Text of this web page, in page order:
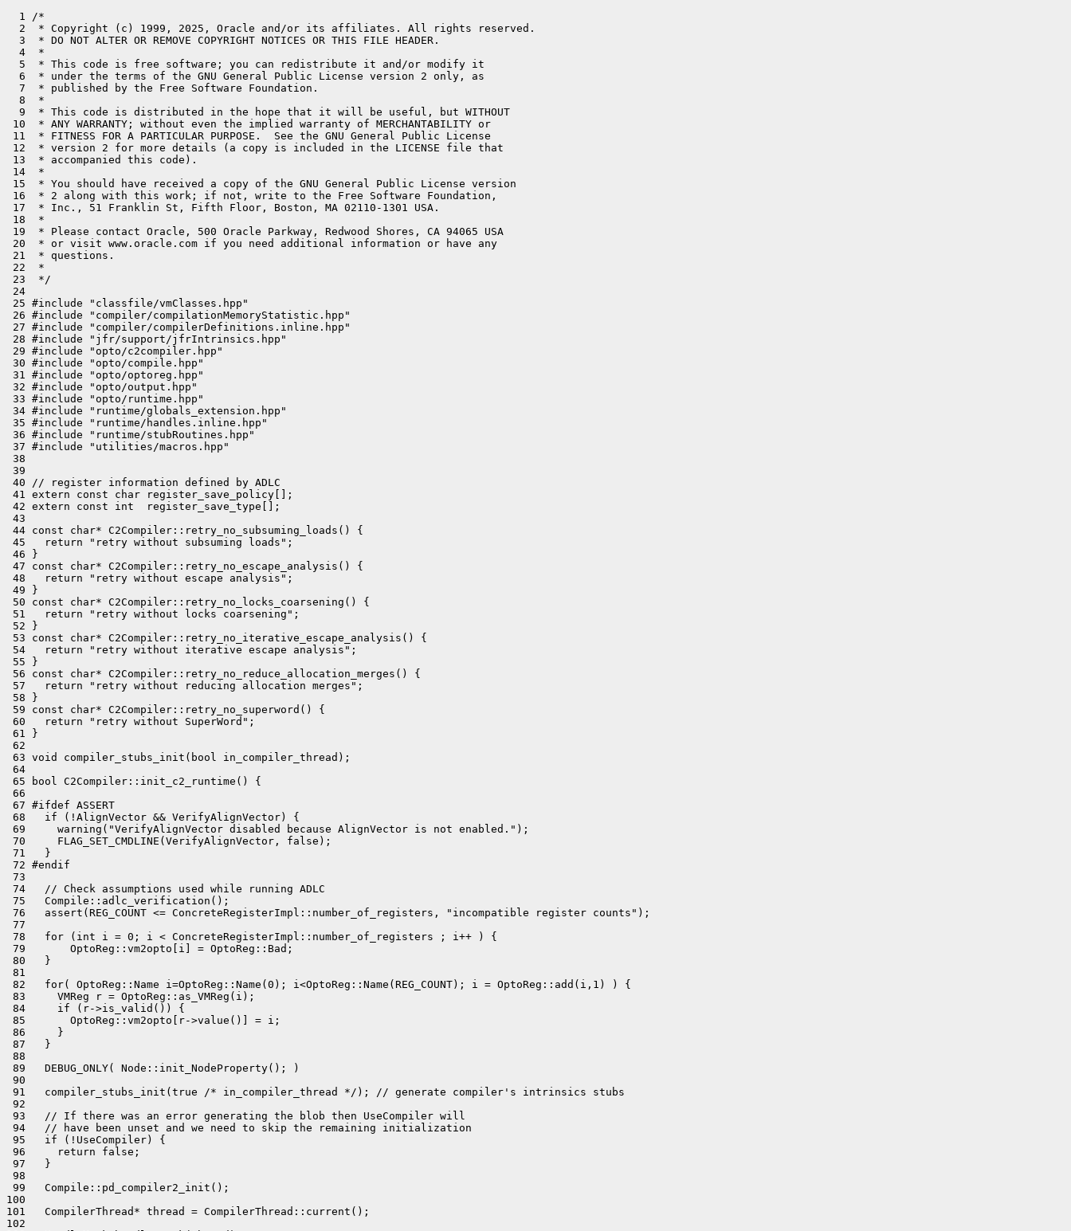
  1 /*
  2  * Copyright (c) 1999, 2025, Oracle and/or its affiliates. All rights reserved.
  3  * DO NOT ALTER OR REMOVE COPYRIGHT NOTICES OR THIS FILE HEADER.
  4  *
  5  * This code is free software; you can redistribute it and/or modify it
  6  * under the terms of the GNU General Public License version 2 only, as
  7  * published by the Free Software Foundation.
  8  *
  9  * This code is distributed in the hope that it will be useful, but WITHOUT
 10  * ANY WARRANTY; without even the implied warranty of MERCHANTABILITY or
 11  * FITNESS FOR A PARTICULAR PURPOSE.  See the GNU General Public License
 12  * version 2 for more details (a copy is included in the LICENSE file that
 13  * accompanied this code).
 14  *
 15  * You should have received a copy of the GNU General Public License version
 16  * 2 along with this work; if not, write to the Free Software Foundation,
 17  * Inc., 51 Franklin St, Fifth Floor, Boston, MA 02110-1301 USA.
 18  *
 19  * Please contact Oracle, 500 Oracle Parkway, Redwood Shores, CA 94065 USA
 20  * or visit www.oracle.com if you need additional information or have any
 21  * questions.
 22  *
 23  */
 24 
 25 #include "classfile/vmClasses.hpp"
 26 #include "compiler/compilationMemoryStatistic.hpp"
 27 #include "compiler/compilerDefinitions.inline.hpp"
 28 #include "jfr/support/jfrIntrinsics.hpp"
 29 #include "opto/c2compiler.hpp"
 30 #include "opto/compile.hpp"
 31 #include "opto/optoreg.hpp"
 32 #include "opto/output.hpp"
 33 #include "opto/runtime.hpp"
 34 #include "runtime/globals_extension.hpp"
 35 #include "runtime/handles.inline.hpp"
 36 #include "runtime/stubRoutines.hpp"
 37 #include "utilities/macros.hpp"
 38 
 39 
 40 // register information defined by ADLC
 41 extern const char register_save_policy[];
 42 extern const int  register_save_type[];
 43 
 44 const char* C2Compiler::retry_no_subsuming_loads() {
 45   return "retry without subsuming loads";
 46 }
 47 const char* C2Compiler::retry_no_escape_analysis() {
 48   return "retry without escape analysis";
 49 }
 50 const char* C2Compiler::retry_no_locks_coarsening() {
 51   return "retry without locks coarsening";
 52 }
 53 const char* C2Compiler::retry_no_iterative_escape_analysis() {
 54   return "retry without iterative escape analysis";
 55 }
 56 const char* C2Compiler::retry_no_reduce_allocation_merges() {
 57   return "retry without reducing allocation merges";
 58 }
 59 const char* C2Compiler::retry_no_superword() {
 60   return "retry without SuperWord";
 61 }
 62 
 63 void compiler_stubs_init(bool in_compiler_thread);
 64 
 65 bool C2Compiler::init_c2_runtime() {
 66 
 67 #ifdef ASSERT
 68   if (!AlignVector && VerifyAlignVector) {
 69     warning("VerifyAlignVector disabled because AlignVector is not enabled.");
 70     FLAG_SET_CMDLINE(VerifyAlignVector, false);
 71   }
 72 #endif
 73 
 74   // Check assumptions used while running ADLC
 75   Compile::adlc_verification();
 76   assert(REG_COUNT <= ConcreteRegisterImpl::number_of_registers, "incompatible register counts");
 77 
 78   for (int i = 0; i < ConcreteRegisterImpl::number_of_registers ; i++ ) {
 79       OptoReg::vm2opto[i] = OptoReg::Bad;
 80   }
 81 
 82   for( OptoReg::Name i=OptoReg::Name(0); i<OptoReg::Name(REG_COUNT); i = OptoReg::add(i,1) ) {
 83     VMReg r = OptoReg::as_VMReg(i);
 84     if (r->is_valid()) {
 85       OptoReg::vm2opto[r->value()] = i;
 86     }
 87   }
 88 
 89   DEBUG_ONLY( Node::init_NodeProperty(); )
 90 
 91   compiler_stubs_init(true /* in_compiler_thread */); // generate compiler's intrinsics stubs
 92 
 93   // If there was an error generating the blob then UseCompiler will
 94   // have been unset and we need to skip the remaining initialization
 95   if (!UseCompiler) {
 96     return false;
 97   }
 98 
 99   Compile::pd_compiler2_init();
100 
101   CompilerThread* thread = CompilerThread::current();
102 
103   HandleMark handle_mark(thread);
104   return OptoRuntime::generate(thread->env());
105 }
106 
107 void C2Compiler::initialize() {
108   assert(!CompilerConfig::is_c1_or_interpreter_only_no_jvmci(), "C2 compiler is launched, it's not c1/interpreter only mode");
109   // The first compiler thread that gets here will initialize the
110   // small amount of global state (and runtime stubs) that C2 needs.
111 
112   // There is a race possible once at startup and then we're fine
113 
114   // Note that this is being called from a compiler thread not the
115   // main startup thread.
116   if (should_perform_init()) {
117     bool successful = C2Compiler::init_c2_runtime();
118     int new_state = (successful) ? initialized : failed;
119     set_state(new_state);
120   }
121 }
122 
123 void C2Compiler::compile_method(ciEnv* env, ciMethod* target, int entry_bci, bool install_code, DirectiveSet* directive) {
124   assert(is_initialized(), "Compiler thread must be initialized");
125 
126   CompilationMemoryStatisticMark cmsm(directive);
127 
128   bool subsume_loads = SubsumeLoads;
129   bool do_escape_analysis = DoEscapeAnalysis;
130   bool do_iterative_escape_analysis = DoEscapeAnalysis;
131   bool do_reduce_allocation_merges = ReduceAllocationMerges && EliminateAllocations;
132   bool eliminate_boxing = EliminateAutoBox;
133   bool do_locks_coarsening = EliminateLocks;
134   bool do_superword = UseSuperWord;
135 
136   while (!env->failing()) {
137     ResourceMark rm;
138     // Attempt to compile while subsuming loads into machine instructions.
139     Options options(subsume_loads,
140                     do_escape_analysis,
141                     do_iterative_escape_analysis,
142                     do_reduce_allocation_merges,
143                     eliminate_boxing,
144                     do_locks_coarsening,
145                     do_superword,
146                     install_code);
147     Compile C(env, target, entry_bci, options, directive);
148 
149     // Check result and retry if appropriate.
150     if (C.failure_reason() != nullptr) {
151       if (C.failure_reason_is(retry_no_subsuming_loads())) {
152         assert(subsume_loads, "must make progress");
153         subsume_loads = false;
154         env->report_failure(C.failure_reason());
155         continue;  // retry
156       }
157       if (C.failure_reason_is(retry_no_escape_analysis())) {
158         assert(do_escape_analysis, "must make progress");
159         do_escape_analysis = false;
160         env->report_failure(C.failure_reason());
161         continue;  // retry
162       }
163       if (C.failure_reason_is(retry_no_iterative_escape_analysis())) {
164         assert(do_iterative_escape_analysis, "must make progress");
165         do_iterative_escape_analysis = false;
166         env->report_failure(C.failure_reason());
167         continue;  // retry
168       }
169       if (C.failure_reason_is(retry_no_reduce_allocation_merges())) {
170         assert(do_reduce_allocation_merges, "must make progress");
171         do_reduce_allocation_merges = false;
172         env->report_failure(C.failure_reason());
173         continue;  // retry
174       }
175       if (C.failure_reason_is(retry_no_locks_coarsening())) {
176         assert(do_locks_coarsening, "must make progress");
177         do_locks_coarsening = false;
178         env->report_failure(C.failure_reason());
179         continue;  // retry
180       }
181       if (C.failure_reason_is(retry_no_superword())) {
182         assert(do_superword, "must make progress");
183         do_superword = false;
184         env->report_failure(C.failure_reason());
185         continue;  // retry
186       }
187       if (C.has_boxed_value()) {
188         // Recompile without boxing elimination regardless failure reason.
189         assert(eliminate_boxing, "must make progress");
190         eliminate_boxing = false;
191         env->report_failure(C.failure_reason());
192         continue;  // retry
193       }
194       // Pass any other failure reason up to the ciEnv.
195       // Note that serious, irreversible failures are already logged
196       // on the ciEnv via env->record_method_not_compilable().
197       env->record_failure(C.failure_reason());
198     }
199     if (StressRecompilation) {
200       if (subsume_loads) {
201         subsume_loads = false;
202         continue;  // retry
203       }
204       if (do_escape_analysis) {
205         do_escape_analysis = false;
206         continue;  // retry
207       }
208       if (do_locks_coarsening) {
209         do_locks_coarsening = false;
210         continue;  // retry
211       }
212     }
213     // print inlining for last compilation only
214     C.dump_print_inlining();
215 
216     // No retry; just break the loop.
217     break;
218   }
219 }
220 
221 void C2Compiler::print_timers() {
222   Compile::print_timers();
223 }
224 
225 bool C2Compiler::is_intrinsic_supported(const methodHandle& method) {
226   vmIntrinsics::ID id = method->intrinsic_id();
227   return C2Compiler::is_intrinsic_supported(id);
228 }
229 
230 bool C2Compiler::is_intrinsic_supported(vmIntrinsics::ID id) {
231   assert(id != vmIntrinsics::_none, "must be a VM intrinsic");
232 
233   if (id < vmIntrinsics::FIRST_ID || id > vmIntrinsics::LAST_COMPILER_INLINE) {
234     return false;
235   }
236 
237   switch (id) {
238   case vmIntrinsics::_compressStringC:
239   case vmIntrinsics::_compressStringB:
240     if (!Matcher::match_rule_supported(Op_StrCompressedCopy)) return false;
241     break;
242   case vmIntrinsics::_inflateStringC:
243   case vmIntrinsics::_inflateStringB:
244     if (!Matcher::match_rule_supported(Op_StrInflatedCopy)) return false;
245     break;
246   case vmIntrinsics::_compareToL:
247   case vmIntrinsics::_compareToU:
248   case vmIntrinsics::_compareToLU:
249   case vmIntrinsics::_compareToUL:
250     if (!Matcher::match_rule_supported(Op_StrComp)) return false;
251     break;
252   case vmIntrinsics::_equalsL:
253     if (!Matcher::match_rule_supported(Op_StrEquals)) return false;
254     break;
255   case vmIn